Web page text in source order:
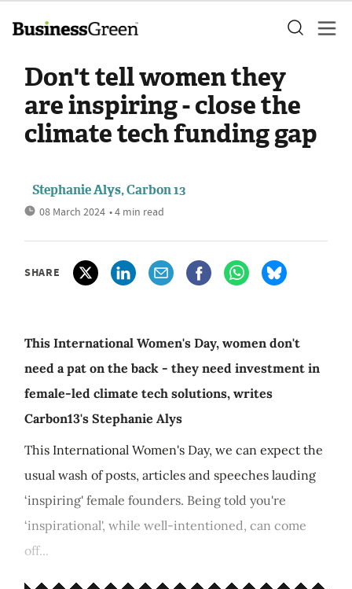
Don't tell women they
are inspiring - close the
climate tech funding gap
Stephanie Alys, Carbon 13
08 March 2024 • 4 min read
SHARE
This International Women's Day, women don't
need a pat on the back - they need investment in
female-led climate tech solutions, writes
Carbon13's Stephanie Alys
This International Women's Day, we can expect the
usual wash of posts, articles and speeches lauding
‘inspiring' female founders. Being told you're
‘inspirational', while well-intentioned, can come
off...